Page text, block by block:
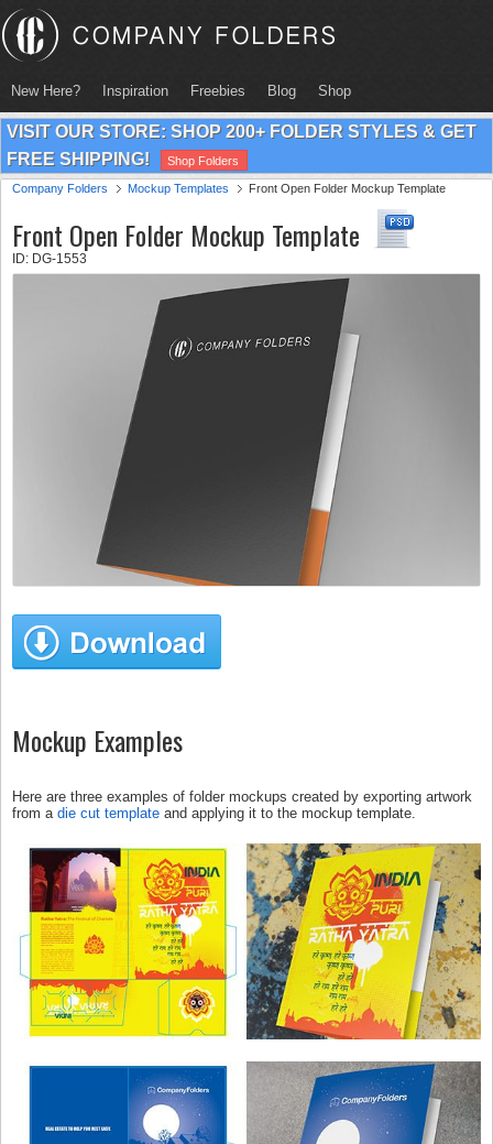
New Here? Inspiration Freebies Blog Shop
VISIT OUR STORE: SHOP 200+ FOLDER STYLES & GET
FREE SHIPPING!
Shop Folders
Company Folders Mockup Templates Front Open Folder Mockup Template
Front Open Folder Mockup Template
ID: DG-1553
Mockup Examples
Here are three examples of folder mockups created by exporting artwork
from a die cut template and applying it to the mockup template.